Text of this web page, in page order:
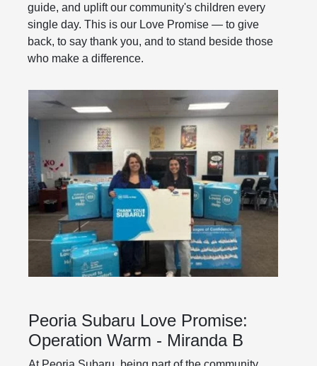
guide, and uplift our community's children every
single day. This is our Love Promise — to give
back, to say thank you, and to stand beside those
who make a difference.
Peoria Subaru Love Promise:
Operation Warm - Miranda B